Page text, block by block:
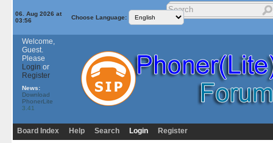
06. Aug 2026 at
03:56
Choose Language:
Welcome,
Guest.
Please
Login or
Register
News:
Download
PhonerLite
3.41
Board Index Help Search Login Register